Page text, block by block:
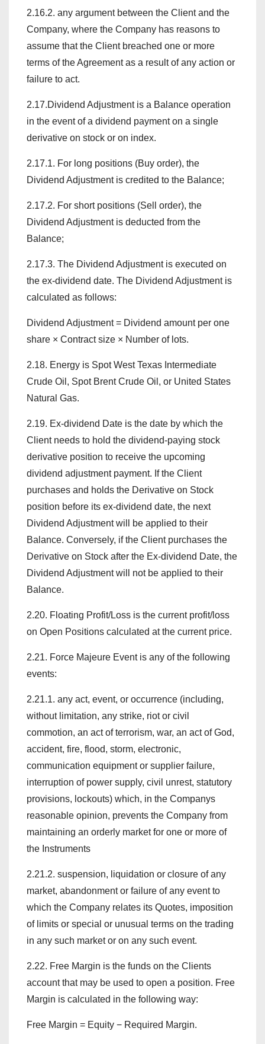
2.16.2. any argument between the Client and the
Company, where the Company has reasons to
assume that the Client breached one or more
terms of the Agreement as a result of any action or
failure to act.
2.17.Dividend Adjustment is a Balance operation
in the event of a dividend payment on a single
derivative on stock or on index.
2.17.1. For long positions (Buy order), the
Dividend Adjustment is credited to the Balance;
2.17.2. For short positions (Sell order), the
Dividend Adjustment is deducted from the
Balance;
2.17.3. The Dividend Adjustment is executed on
the ex-dividend date. The Dividend Adjustment is
calculated as follows:
Dividend Adjustment = Dividend amount per one
share × Contract size × Number of lots.
2.18. Energy is Spot West Texas Intermediate
Crude Oil, Spot Brent Crude Oil, or United States
Natural Gas.
2.19. Ex-dividend Date is the date by which the
Client needs to hold the dividend-paying stock
derivative position to receive the upcoming
dividend adjustment payment. If the Client
purchases and holds the Derivative on Stock
position before its ex-dividend date, the next
Dividend Adjustment will be applied to their
Balance. Conversely, if the Client purchases the
Derivative on Stock after the Ex-dividend Date, the
Dividend Adjustment will not be applied to their
Balance.
2.20. Floating Profit/Loss is the current profit/loss
on Open Positions calculated at the current price.
2.21. Force Majeure Event is any of the following
events:
2.21.1. any act, event, or occurrence (including,
without limitation, any strike, riot or civil
commotion, an act of terrorism, war, an act of God,
accident, fire, flood, storm, electronic,
communication equipment or supplier failure,
interruption of power supply, civil unrest, statutory
provisions, lockouts) which, in the Companys
reasonable opinion, prevents the Company from
maintaining an orderly market for one or more of
the Instruments
2.21.2. suspension, liquidation or closure of any
market, abandonment or failure of any event to
which the Company relates its Quotes, imposition
of limits or special or unusual terms on the trading
in any such market or on any such event.
2.22. Free Margin is the funds on the Clients
account that may be used to open a position. Free
Margin is calculated in the following way:
Free Margin = Equity − Required Margin.